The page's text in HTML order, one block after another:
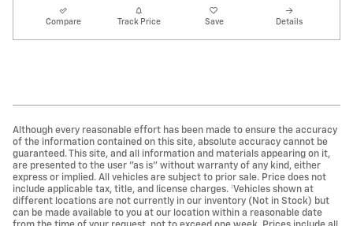
Compare Track Price Save Details
Although every reasonable effort has been made to ensure the accuracy
of the information contained on this site, absolute accuracy cannot be
guaranteed. This site, and all information and materials appearing on it,
are presented to the user "as is" without warranty of any kind, either
express or implied. All vehicles are subject to prior sale. Price does not
include applicable tax, title, and license charges. ‡Vehicles shown at
different locations are not currently in our inventory (Not in Stock) but
can be made available to you at our location within a reasonable date